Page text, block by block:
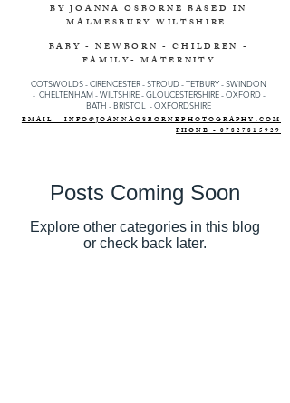
BY JOANNA OSBORNE BASED IN
MALMESBURY WILTSHIRE
BABY - NEWBORN - CHILDREN -
FAMILY- MATERNITY
COTSWOLDS - CIRENCESTER-STROUD-TETBURY-SWINDON
- CHELTENHAM - WILTSHIRE -GLOUCESTERSHIRE - OXFORD -
BATH - BRISTOL - OXFORDSHIRE
EMAIL - INFO@JOANNAOSBORNEPHOTOGRAPHY.COM
PHONE - 07827815929
Posts Coming Soon
Explore other categories in this blog
or check back later.